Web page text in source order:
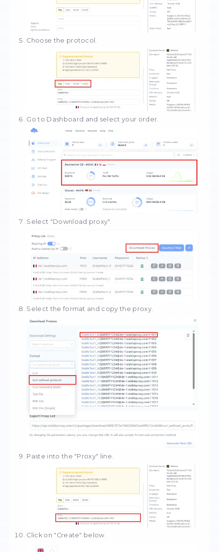
Click on the "Create" button.
Give a name to the profile.
Click on "New proxy".
Choose the protocol.
Go toDashboardand select your order.
Select "Download proxy".